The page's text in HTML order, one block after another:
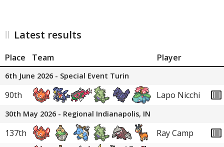
Latest results
Place Team Player
6th June 2026 - Special Event Turin
90th Lapo Nicchi
30th May 2026 - Regional Indianapolis, IN
137th
Ray Camp